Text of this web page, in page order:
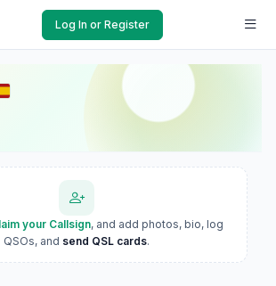
Log In or Register
your Callsign, and add photos, bio, log
QSOs, and send QSL cards.